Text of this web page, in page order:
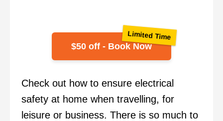
Limited Time
$50 off - Book Now
Check out how to ensure electrical
safety at home when travelling, for
leisure or business. There is so much to